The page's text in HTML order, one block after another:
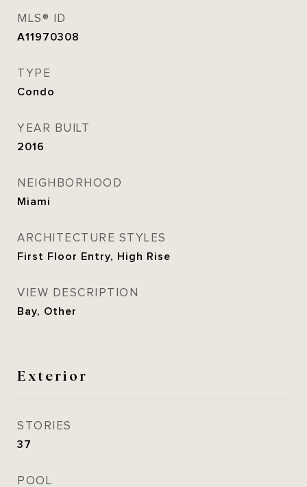
MLS® ID
A11970308
TYPE
Condo
YEAR BUILT
2016
NEIGHBORHOOD
Miami
ARCHITECTURE STYLES
First Floor Entry, High Rise
VIEW DESCRIPTION
Bay, Other
Exterior
STORIES
37
POOL